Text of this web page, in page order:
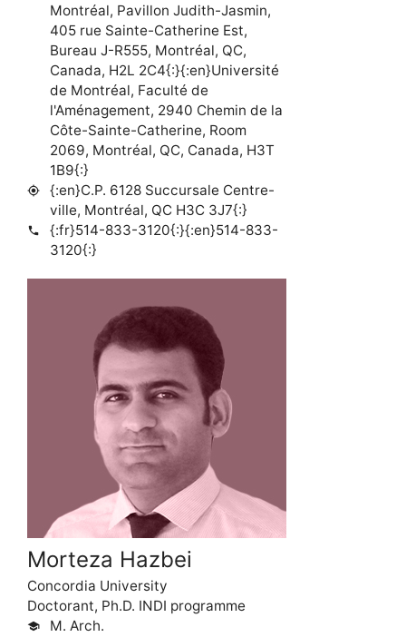
Montréal, Pavillon Judith-Jasmin,
405 rue Sainte-Catherine Est,
Bureau J-R555, Montréal, QC,
Canada, H2L 2C4{:}{:en}Université
de Montréal, Faculté de
l'Aménagement, 2940 Chemin de la
Côte-Sainte-Catherine, Room
2069, Montréal, QC, Canada, H3T
1B9{:}
my_location
{:en}C.P. 6128 Succursale Centre-
ville, Montréal, QC H3C 3J7{:}
phone
{:fr}514-833-3120{:}{:en}514-833-
3120{:}
Morteza Hazbei
Concordia University
Doctorant, Ph.D. INDI programme
school M. Arch.